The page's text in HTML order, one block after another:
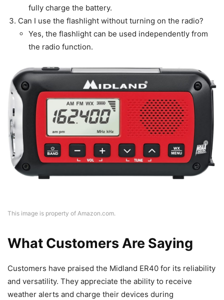
fully charge the battery.
Can I use the flashlight without turning on the radio?
Yes, the flashlight can be used independently from
the radio function.
This image is property of Amazon.com.
What Customers Are Saying
Customers have praised the Midland ER40 for its reliability
and versatility. They appreciate the ability to receive
weather alerts and charge their devices during